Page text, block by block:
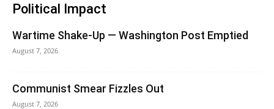
Political Impact
Wartime Shake-Up — Washington Post Emptied
August 7, 2026
Communist Smear Fizzles Out
August 7, 2026